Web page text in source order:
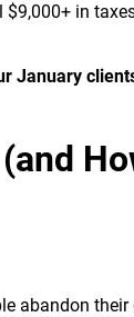
in
January
abandon their